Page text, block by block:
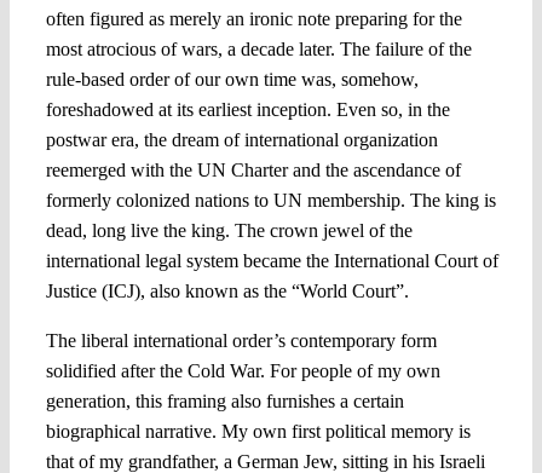
often figured as merely an ironic note preparing for the
most atrocious of wars, a decade later. The failure of the
rule-based order of our own time was, somehow,
foreshadowed at its earliest inception. Even so, in the
postwar era, the dream of international organization
reemerged with the UN Charter and the ascendance of
formerly colonized nations to UN membership. The king is
dead, long live the king. The crown jewel of the
international legal system became the International Court of
Justice (ICJ), also known as the “World Court”.
The liberal international order’s contemporary form
solidified after the Cold War. For people of my own
generation, this framing also furnishes a certain
biographical narrative. My own first political memory is
that of my grandfather, a German Jew, sitting in his Israeli